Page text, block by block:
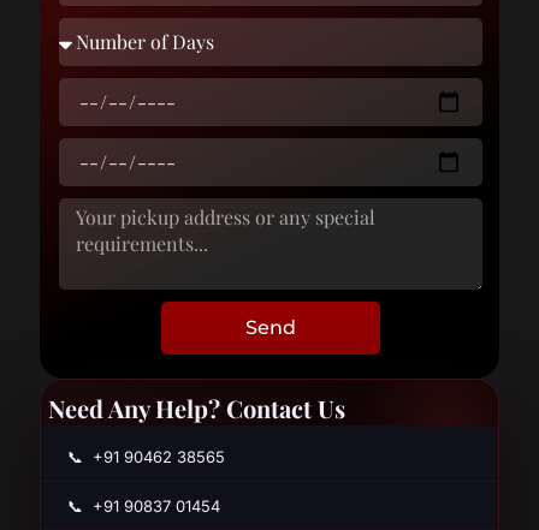
Send
Need Any Help? Contact Us
📞 +91 90462 38565
📞 +91 90837 01454